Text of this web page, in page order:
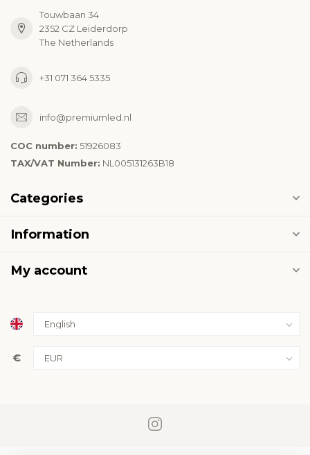
Touwbaan 34
2352 CZ Leiderdorp
The Netherlands
+31 071 364 5335
info@premiumled.nl
COC number: 51926083
TAX/VAT Number: NL005131263B18
Categories
Information
My account
€